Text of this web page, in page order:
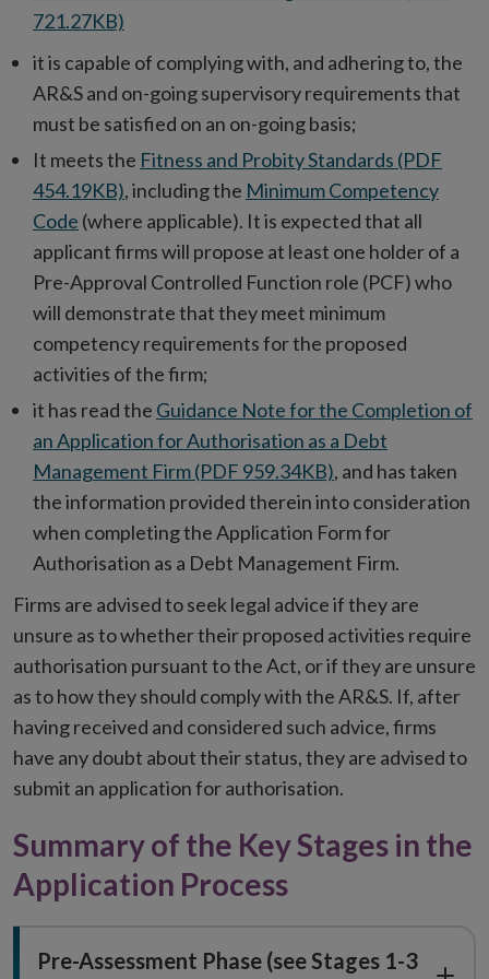
721.27KB)
it is capable of complying with, and adhering to, the
AR&S and on-going supervisory requirements that
must be satisfied on an on-going basis;
It meets the Fitness and Probity Standards (PDF
454.19KB), including the Minimum Competency
Code (where applicable). It is expected that all
applicant firms will propose at least one holder of a
Pre-Approval Controlled Function role (PCF) who
will demonstrate that they meet minimum
competency requirements for the proposed
activities of the firm;
it has read the Guidance Note for the Completion of
an Application for Authorisation as a Debt
Management Firm (PDF 959.34KB), and has taken
the information provided therein into consideration
when completing the Application Form for
Authorisation as a Debt Management Firm.
Firms are advised to seek legal advice if they are
unsure as to whether their proposed activities require
authorisation pursuant to the Act, or if they are unsure
as to how they should comply with the AR&S. If, after
having received and considered such advice, firms
have any doubt about their status, they are advised to
submit an application for authorisation.
Summary of the Key Stages in the
Application Process
Pre-Assessment Phase (see Stages 1-3